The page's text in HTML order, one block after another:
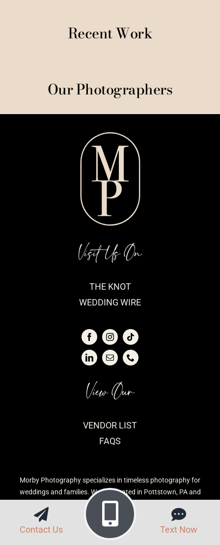
Recent Work
Our Photographers
Morby Photography specializes in timeless photography for
weddings and families. We are located in Pottstown, PA and
serve the Greater Philadelphia Area.
View Our
VENDOR LIST
FAQS
Visit Us On
THE KNOT
WEDDING WIRE
Contact Us Text Now